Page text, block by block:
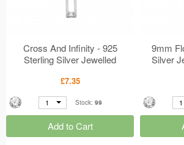
Cross And Infinity - 925
Sterling Silver Jewelled
£7.35
1 Stock: 99
Add to Cart
9mm
Silver
1